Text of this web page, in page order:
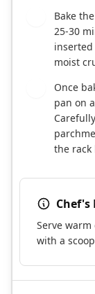
Bake
25-30
moist
Once
pan on
the rack
Chef's
Serve
with a